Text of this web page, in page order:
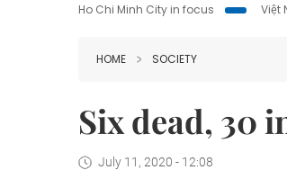
Ho Chi Minh City in focus
Việt
HOME SOCIETY
Six dead, 30
July 11, 2020 - 12:08